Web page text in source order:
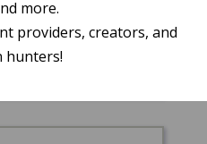
more.
providers, creators, and
hunters!
Frank were
and are huge